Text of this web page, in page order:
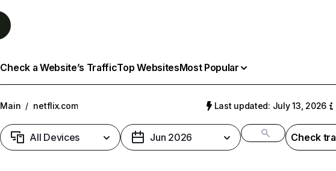
Check a Website’s TrafficTop WebsitesMost Popular
Main / netflix.com Last updated: July 13, 2026
All Devices Jun 2026 Check